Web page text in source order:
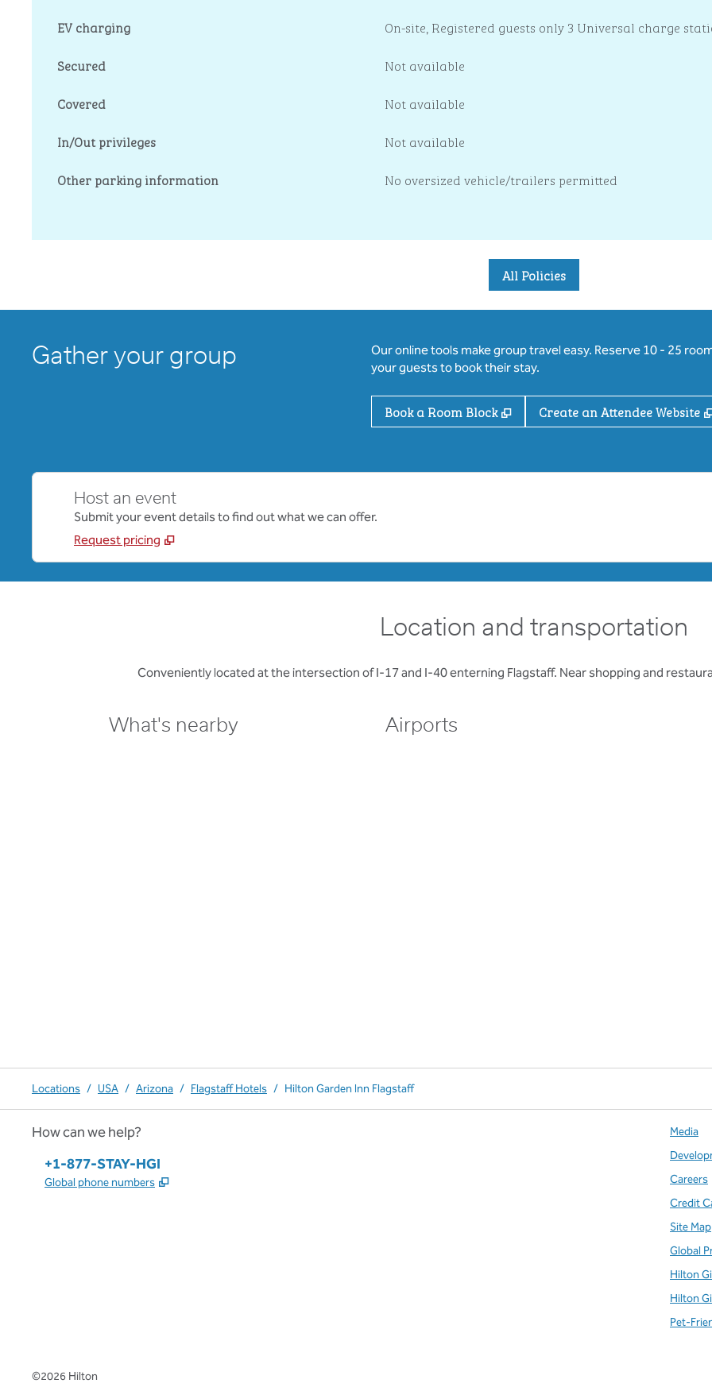
EV charging
On-site, Registered guests only 3 Universal charge
Secured
Not available
Covered
Not available
In/Out privileges
Not available
Other parking information
No oversized vehicle/trailers permitted
All Policies
Gather your group
Our online tools make group travel easy. Reserve 10 - 25
your guests to book their stay.
Book a Room Block , Opens new tab
Create an Attendee Website
Host an event
Submit your event details to find out what we can offer.
Request pricing
Location and transportation
Conveniently located at the intersection of I-17 and I-40 enterning Flagstaff. Near shopping and
What's nearby Airports
Locations / USA / Arizona / Flagstaff Hotels / Hilton Garden Inn Flagstaff
How can we help?
Phone:
+1-877-STAY-HGI
Global phone numbers ,
Media
Careers
Credit
Site Map
Global
Hilton
Hilton
Pet-
©2026 Hilton